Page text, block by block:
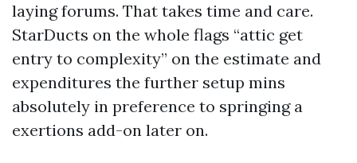
laying forums. That takes time and care.
StarDucts on the whole flags “attic get
entry to complexity” on the estimate and
expenditures the further setup mins
absolutely in preference to springing a
exertions add-on later on.